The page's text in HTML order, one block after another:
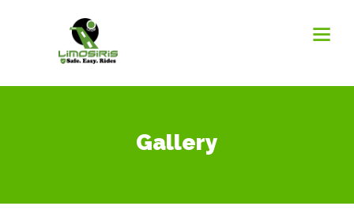
Gallery